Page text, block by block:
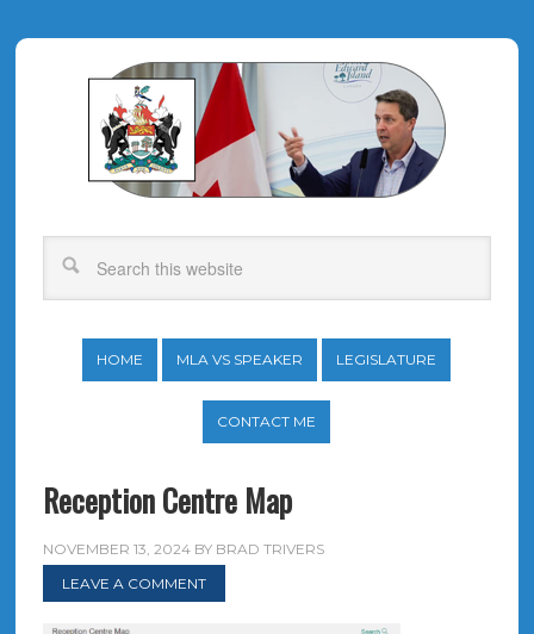
HOME MLA VS SPEAKER LEGISLATURE
CONTACT ME
Reception Centre Map
NOVEMBER 13, 2024BY BRAD TRIVERS
LEAVE A COMMENT